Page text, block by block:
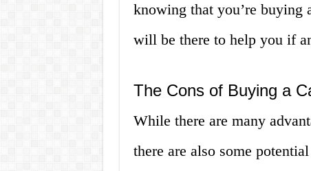
knowing that you’re buying
will be there to help you if
The Cons of Buying a
While there are many
there are also some